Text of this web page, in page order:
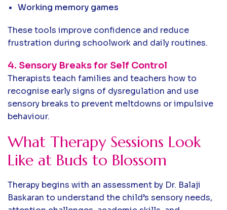
Working memory games
These tools improve confidence and reduce
frustration during schoolwork and daily routines.
4. Sensory Breaks for Self Control
Therapists teach families and teachers how to
recognise early signs of dysregulation and use
sensory breaks to prevent meltdowns or impulsive
behaviour.
What Therapy Sessions Look
Like at Buds to Blossom
Therapy begins with an assessment by Dr. Balaji
Baskaran to understand the child’s sensory needs,